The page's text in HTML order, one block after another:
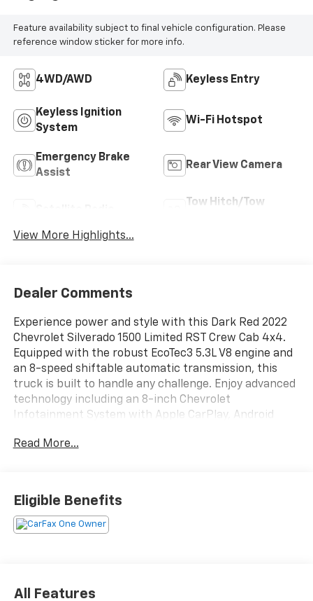
Feature availability subject to final vehicle configuration. Please
reference window sticker for more info.
4WD/AWD Keyless Entry
Keyless Ignition
System
Wi-Fi Hotspot
Emergency Brake
Assist
Rear View Camera
Tow Hitch/Tow
View More Highlights...
Dealer Comments
Experience power and style with this Dark Red 2022
Chevrolet Silverado 1500 Limited RST Crew Cab 4x4.
Equipped with the robust EcoTec3 5.3L V8 engine and
an 8-speed shiftable automatic transmission, this
truck is built to handle any challenge. Enjoy advanced
technology including an 8-inch Chevrolet
Infotainment System with Apple CarPlay, Android
with dual-zone automatic climate control, heated
button start, and power locking tailgate make every
drive easier. The RST package adds sporty body-color
bumpers and trim, while LED headlights, fog lights,
Read More...
Eligible Benefits
All Features